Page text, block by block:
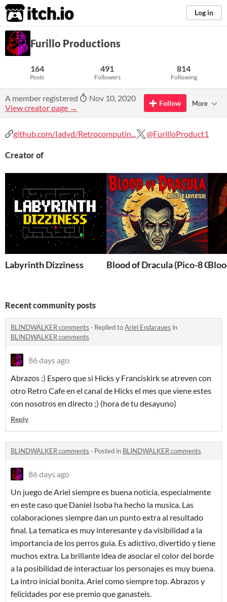
itch.io Log in
Furillo Productions
164
Posts
491
Followers
814
Following
A member registered
Nov 10, 2020
View creator page →
Follow More
github.com/Iadvd/Retrocomputin... @FurilloProduct1
Creator of
Labyrinth Dizziness Blood of Dracula (Pico-8
Recent community posts
BLINDWALKER comments · Replied toAriel Endaraues in
BLINDWALKER comments
86 days ago
Abrazos :) Espero que si Hicks y Franciskirk se atreven con
otro Retro Cafe en el canal de Hicks el mes que viene estes
con nosotros en directo ;) (hora de tu desayuno)
Reply
BLINDWALKER comments · Posted in BLINDWALKER comments
86 days ago
Un juego de Ariel siempre es buena noticia, especialmente
en este caso que Daniel Isoba ha hecho la musica. Las
colaboraciones siempre dan un punto extra al resultado
final. La tematica es muy interesante y da visibilidad a la
importancia de los perros guia. Es adictivo, divertido y tiene
muchos extra. La brillante idea de asociar el color del borde
a la posibilidad de interactuar los personajes es muy buena.
La intro inicial bonita. Ariel como siempre top. Abrazos y
felicidades por ese premio que ganasteis.